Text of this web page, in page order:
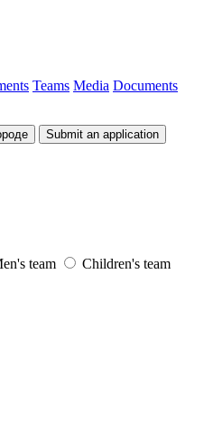
Teams Media Documents
Submit an application
team
Children's team